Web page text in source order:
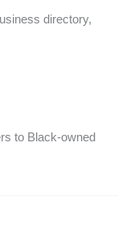
directory,
to Black-owned